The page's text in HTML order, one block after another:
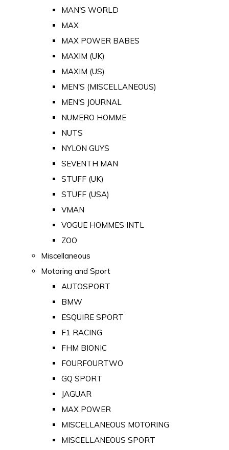
MAN'S WORLD
MAX
MAX POWER BABES
MAXIM (UK)
MAXIM (US)
MEN'S (MISCELLANEOUS)
MEN'S JOURNAL
NUMERO HOMME
NUTS
NYLON GUYS
SEVENTH MAN
STUFF (UK)
STUFF (USA)
VMAN
VOGUE HOMMES INTL
ZOO
Miscellaneous
Motoring and Sport
AUTOSPORT
BMW
ESQUIRE SPORT
F1 RACING
FHM BIONIC
FOURFOURTWO
GQ SPORT
JAGUAR
MAX POWER
MISCELLANEOUS MOTORING
MISCELLANEOUS SPORT